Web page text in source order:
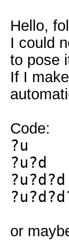
Hello,
I could
to pose
If I
Code:
?u
?u?d
?u?d?d
or